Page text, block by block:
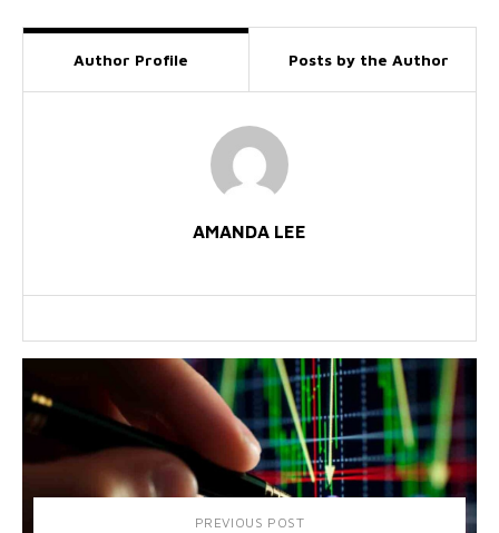
Author Profile Posts by the Author
AMANDA LEE
PREVIOUS POST